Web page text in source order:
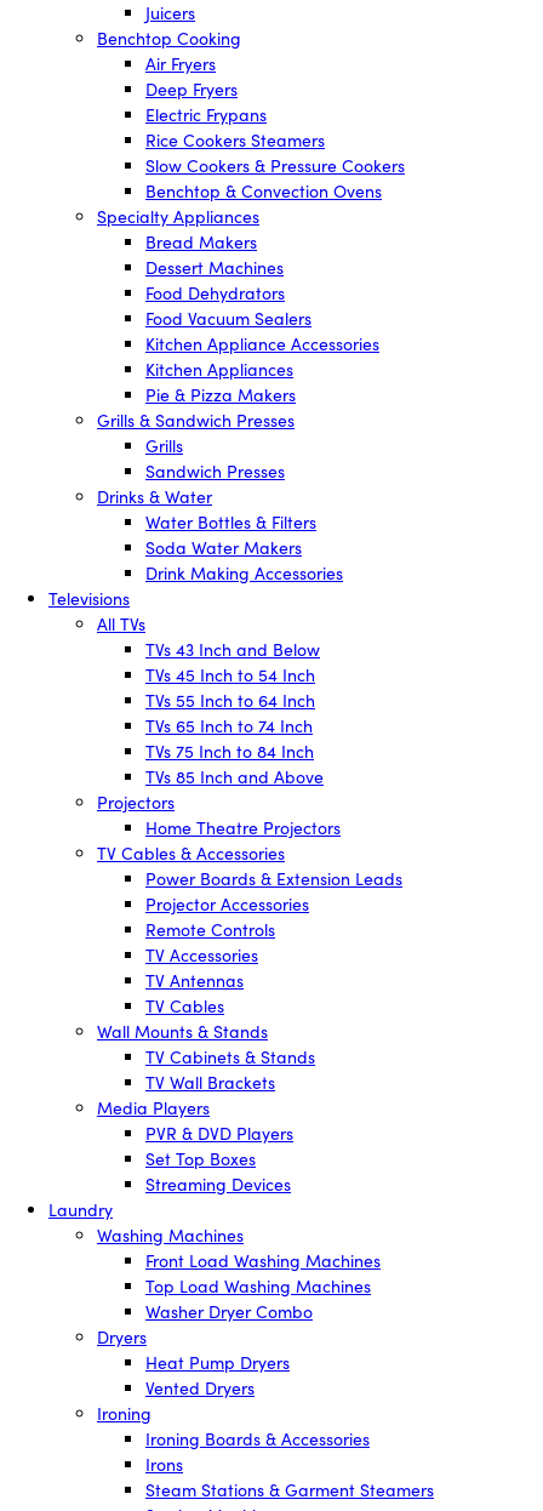
Juicers
Benchtop Cooking
Air Fryers
Deep Fryers
Electric Frypans
Rice Cookers Steamers
Slow Cookers & Pressure Cookers
Benchtop & Convection Ovens
Specialty Appliances
Bread Makers
Dessert Machines
Food Dehydrators
Food Vacuum Sealers
Kitchen Appliance Accessories
Kitchen Appliances
Pie & Pizza Makers
Grills & Sandwich Presses
Grills
Sandwich Presses
Drinks & Water
Water Bottles & Filters
Soda Water Makers
Drink Making Accessories
Televisions
All TVs
TVs 43 Inch and Below
TVs 45 Inch to 54 Inch
TVs 55 Inch to 64 Inch
TVs 65 Inch to 74 Inch
TVs 75 Inch to 84 Inch
TVs 85 Inch and Above
Projectors
Home Theatre Projectors
TV Cables & Accessories
Power Boards & Extension Leads
Projector Accessories
Remote Controls
TV Accessories
TV Antennas
TV Cables
Wall Mounts & Stands
TV Cabinets & Stands
TV Wall Brackets
Media Players
PVR & DVD Players
Set Top Boxes
Streaming Devices
Laundry
Washing Machines
Front Load Washing Machines
Top Load Washing Machines
Washer Dryer Combo
Dryers
Heat Pump Dryers
Vented Dryers
Ironing
Ironing Boards & Accessories
Irons
Steam Stations & Garment Steamers